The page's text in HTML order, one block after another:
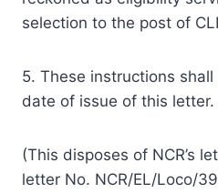
selection to the post of
5. These instructions
date of issue of this letter.
(This disposes of NCR’s
letter No. NCR/EL/Loco/